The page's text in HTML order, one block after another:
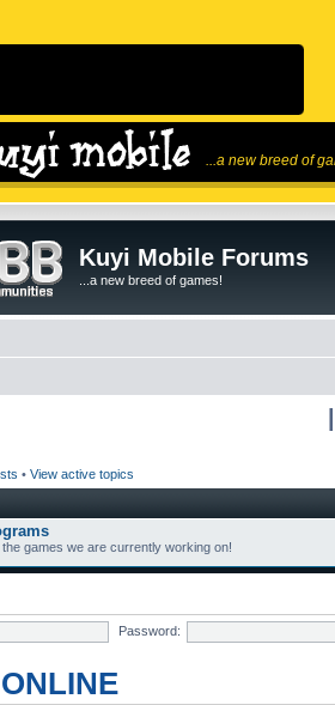
...a new breed of
Kuyi Mobile Forums
...a new breed of games!
• View active topics
games we are currently working on!
Password: